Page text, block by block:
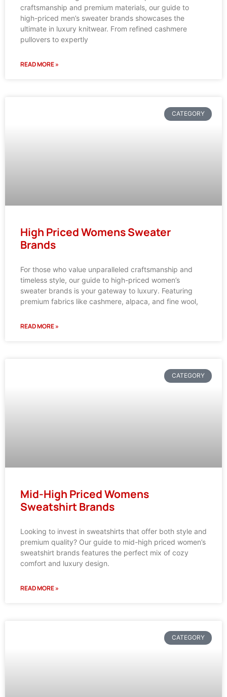
craftsmanship and premium materials, our guide to
high-priced men’s sweater brands showcases the
ultimate in luxury knitwear. From refined cashmere
pullovers to expertly
READ MORE »
CATEGORY
High Priced Womens Sweater
Brands
For those who value unparalleled craftsmanship and
timeless style, our guide to high-priced women’s
sweater brands is your gateway to luxury. Featuring
premium fabrics like cashmere, alpaca, and fine wool,
READ MORE »
CATEGORY
Mid-High Priced Womens
Sweatshirt Brands
Looking to invest in sweatshirts that offer both style and
premium quality? Our guide to mid-high priced women’s
sweatshirt brands features the perfect mix of cozy
comfort and luxury design.
READ MORE »
CATEGORY